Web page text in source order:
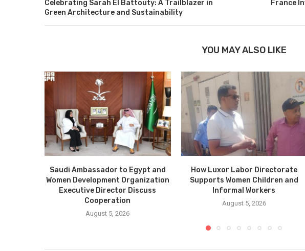
Celebrating Sarah El Battouty: A Trailblazer in
Green Architecture and Sustainability
France
YOU MAY ALSO LIKE
Saudi Ambassador to Egypt and
Women Development Organization
Executive Director Discuss
Cooperation
August 5, 2026
How Luxor Labor Directorate
Supports Women Children and
Informal Workers
August 5, 2026